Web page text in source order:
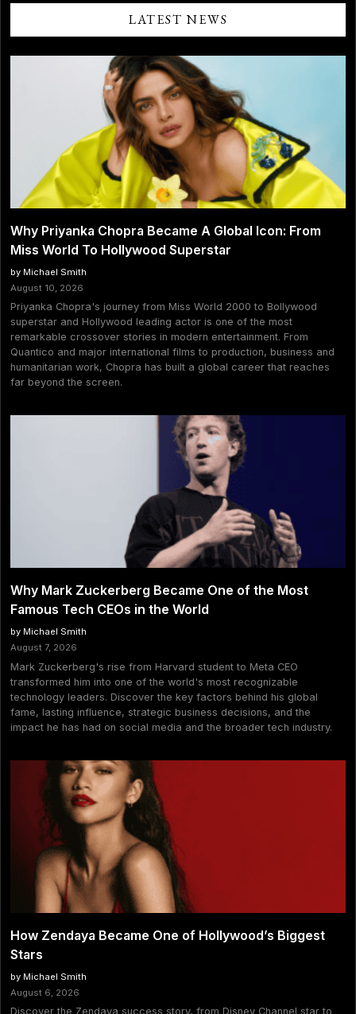
LATEST NEWS
Why Priyanka Chopra Became A Global Icon: From
Miss World To Hollywood Superstar
by Michael Smith
August 10, 2026
Priyanka Chopra's journey from Miss World 2000 to Bollywood
superstar and Hollywood leading actor is one of the most
remarkable crossover stories in modern entertainment. From
Quantico and major international films to production, business and
humanitarian work, Chopra has built a global career that reaches
far beyond the screen.
Why Mark Zuckerberg Became One of the Most
Famous Tech CEOs in the World
by Michael Smith
August 7, 2026
Mark Zuckerberg's rise from Harvard student to Meta CEO
transformed him into one of the world's most recognizable
technology leaders. Discover the key factors behind his global
fame, lasting influence, strategic business decisions, and the
impact he has had on social media and the broader tech industry.
How Zendaya Became One of Hollywood’s Biggest
Stars
by Michael Smith
August 6, 2026
Discover the Zendaya success story, from Disney Channel star to